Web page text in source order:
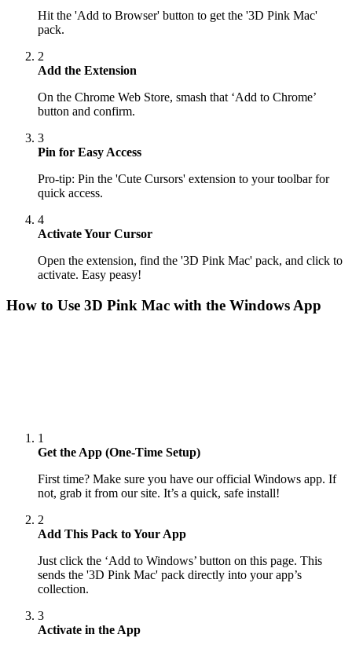
Hit the 'Add to Browser' button to get the '3D Pink Mac'
pack.
2
Add the Extension
On the Chrome Web Store, smash that ‘Add to Chrome’
button and confirm.
3
Pin for Easy Access
Pro-tip: Pin the 'Cute Cursors' extension to your toolbar for
quick access.
4
Activate Your Cursor
Open the extension, find the '3D Pink Mac' pack, and click to
activate. Easy peasy!
How to Use 3D Pink Mac with the Windows App
1
Get the App (One-Time Setup)
First time? Make sure you have our official Windows app. If
not, grab it from our site. It’s a quick, safe install!
2
Add This Pack to Your App
Just click the ‘Add to Windows’ button on this page. This
sends the '3D Pink Mac' pack directly into your app’s
collection.
3
Activate in the App